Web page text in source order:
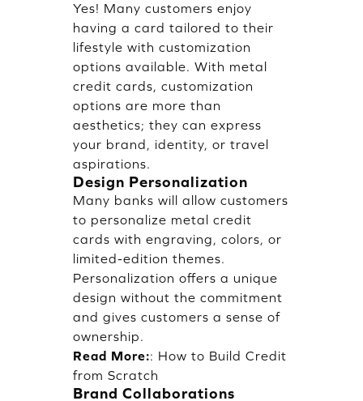
Yes! Many customers enjoy
having a card tailored to their
lifestyle with customization
options available. With metal
credit cards, customization
options are more than
aesthetics; they can express
your brand, identity, or travel
aspirations.
Design Personalization
Many banks will allow customers
to personalize metal credit
cards with engraving, colors, or
limited-edition themes.
Personalization offers a unique
design without the commitment
and gives customers a sense of
ownership.
Read More:: How to Build Credit
from Scratch
Brand Collaborations